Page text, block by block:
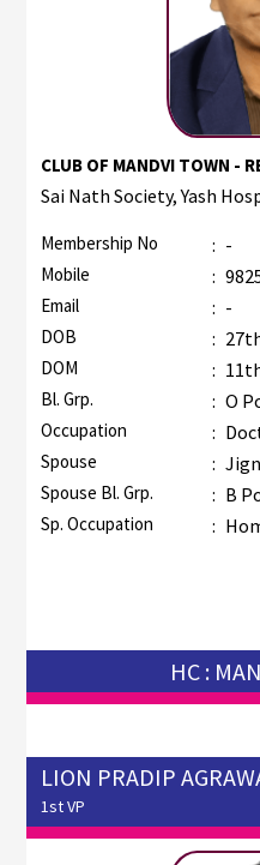
CLUB OF MANDVI TOWN -
Sai Nath Society, Yash
Membership No : -
Mobile :
Email : -
DOB :
DOM :
Bl. Grp. : O
Occupation :
Spouse :
Spouse Bl. Grp. : B
Sp. Occupation :
HC :
LION PRADIP
1st VP